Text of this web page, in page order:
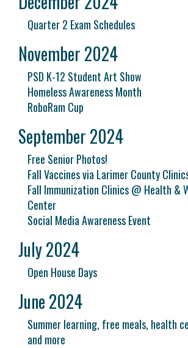
Quarter 2 Exam Schedules
November 2024
PSD K-12 Student Art Show
Homeless Awareness Month
RoboRam Cup
September 2024
Free Senior Photos!
Fall Vaccines via Larimer County
Fall Immunization Clinics @ Health &
Center
Social Media Awareness Event
July 2024
Open House Days
June 2024
Summer learning, free meals, health
and more